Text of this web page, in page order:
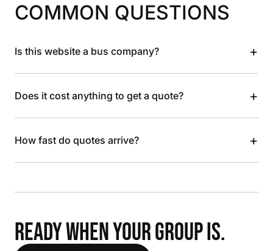
COMMON QUESTIONS
Is this website a bus company? +
Does it cost anything to get a quote? +
How fast do quotes arrive? +
READY WHEN YOUR GROUP IS.